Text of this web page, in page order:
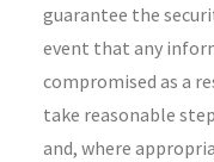
guarantee the
event that any
compromised as a
take reasonable
and, where